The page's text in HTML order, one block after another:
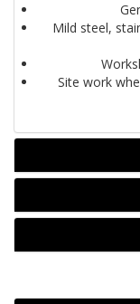
Mild steel,
Site work